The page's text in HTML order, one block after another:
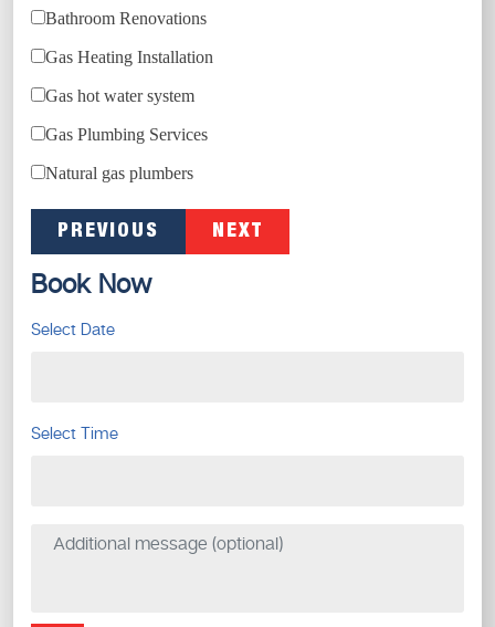
Bathroom Renovations
Gas Heating Installation
Gas hot water system
Gas Plumbing Services
Natural gas plumbers
PREVIOUS NEXT
Book Now
Select Date
Select Time